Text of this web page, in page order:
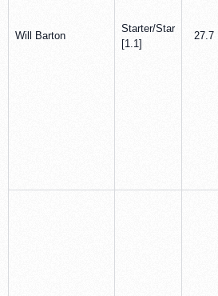
Will Barton
Starter/Star
[1.1]
27.7